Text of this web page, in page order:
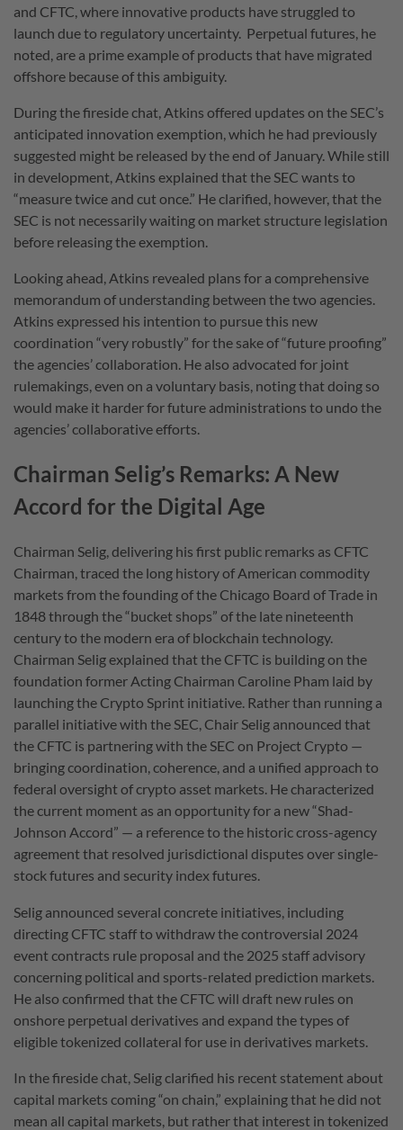
and CFTC, where innovative products have struggled to
launch due to regulatory uncertainty. Perpetual futures, he
noted, are a prime example of products that have migrated
offshore because of this ambiguity.
During the fireside chat, Atkins offered updates on the SEC’s
anticipated innovation exemption, which he had previously
suggested might be released by the end of January.While still
in development, Atkins explained that the SEC wants to
“measure twice and cut once.” He clarified, however, that the
SEC is not necessarily waiting on market structure legislation
before releasing the exemption.
Looking ahead, Atkins revealed plans for a comprehensive
memorandum of understanding between the two agencies.
Atkins expressed his intention to pursue this new
coordination “very robustly” for the sake of “future proofing”
the agencies’ collaboration. He also advocated for joint
rulemakings, even on a voluntary basis, noting that doing so
would make it harder for future administrations to undo the
agencies’ collaborative efforts.
Chairman Selig’s Remarks: A New
Accord for the Digital Age
Chairman Selig, delivering his first public remarks as CFTC
Chairman, traced the long history of American commodity
markets from the founding of the Chicago Board of Trade in
1848 through the “bucket shops” of the late nineteenth
century to the modern era of blockchain technology.
Chairman Selig explained that the CFTC is building on the
foundation former Acting Chairman Caroline Pham laid by
launching the Crypto Sprint initiative. Rather than running a
parallel initiative with the SEC, Chair Selig announced that
the CFTC is partnering with the SEC on Project Crypto —
bringing coordination, coherence, and a unified approach to
federal oversight of crypto asset markets. He characterized
the current moment as an opportunity for a new “Shad-
Johnson Accord” — a reference to the historic cross-agency
agreement that resolved jurisdictional disputes over single-
stock futures and security index futures.
Selig announced several concrete initiatives, including
directing CFTC staff to withdraw the controversial 2024
event contracts rule proposal and the 2025 staff advisory
concerning political and sports-related prediction markets.
He also confirmed that the CFTC will draft new rules on
onshore perpetual derivatives and expand the types of
eligible tokenized collateral for use in derivatives markets.
In the fireside chat, Selig clarified his recent statement about
capital markets coming “on chain,” explaining that he did not
mean all capital markets, but rather that interest in tokenized